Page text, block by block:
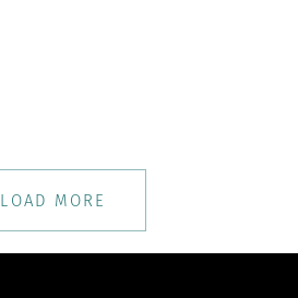
LOAD MORE